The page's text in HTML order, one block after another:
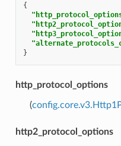
{
}
http_protocol_options
(
http2_protocol_options